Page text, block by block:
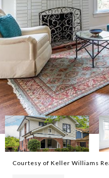
Courtesy of Keller Williams